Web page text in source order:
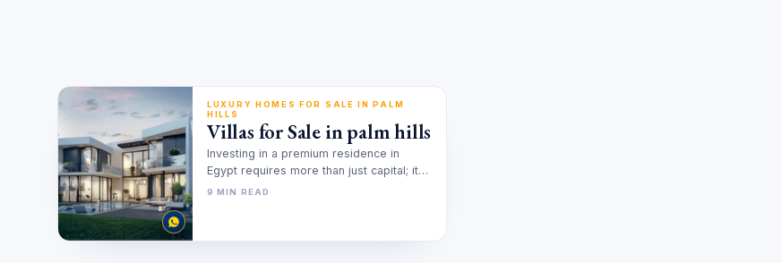
LUXURY HOMES FOR SALE IN PALM
HILLS
Villas for Sale in palm hills
Investing in a premium residence in
Egypt requires more than just capital; it
involves a deep understanding of…
9 MIN READ